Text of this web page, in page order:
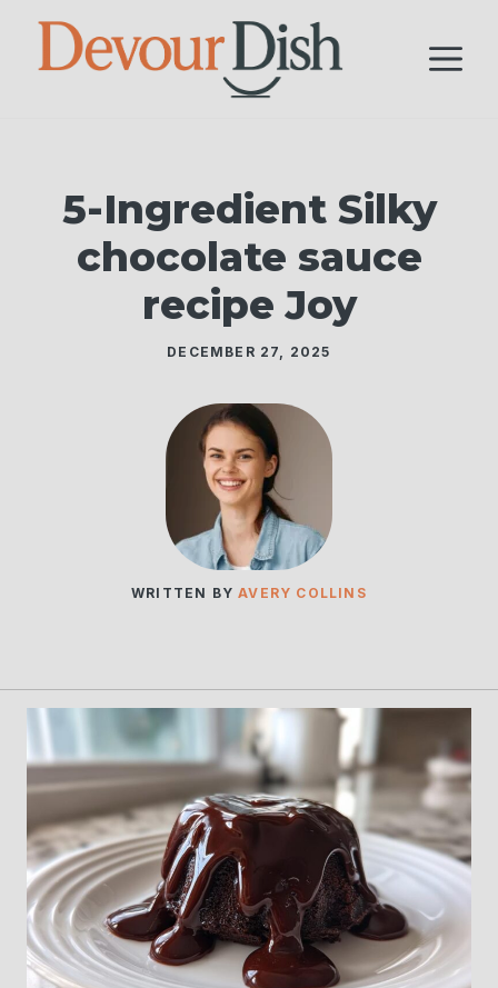
Skip
5-Ingredient Silky
chocolate sauce
recipe Joy
DECEMBER 27, 2025
WRITTEN BYAVERY COLLINS